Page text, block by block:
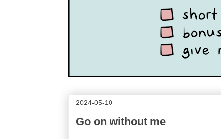
2024-05-10
Go on without me